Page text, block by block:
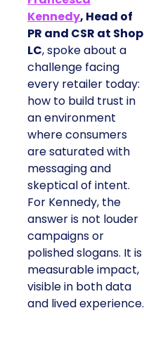
Kennedy, Head of
PR and CSR at Shop
LC, spoke about a
challenge facing
every retailer today:
how to build trust in
an environment
where consumers
are saturated with
messaging and
skeptical of intent.
For Kennedy, the
answer is not louder
campaigns or
polished slogans. It is
measurable impact,
visible in both data
and lived experience.